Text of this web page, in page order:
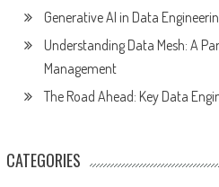
Generative AI in Data
Understanding Data Mesh: A
Management
The Road Ahead: Key Data
CATEGORIES